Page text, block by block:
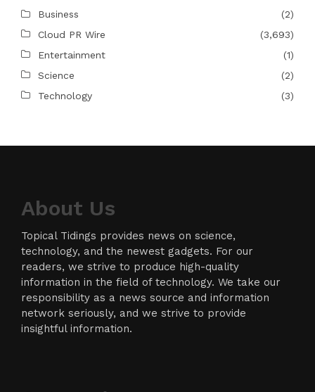
Business
(2)
Cloud PR Wire
(3,693)
Entertainment
(1)
Science
(2)
Technology
(3)
About Us
Topical Tidings provides news on science,
technology, and the newest gadgets. For our
readers, we strive to produce high-quality
information in the field of technology. We take our
responsibility as a news source and information
network seriously, and we strive to provide
insightful information.